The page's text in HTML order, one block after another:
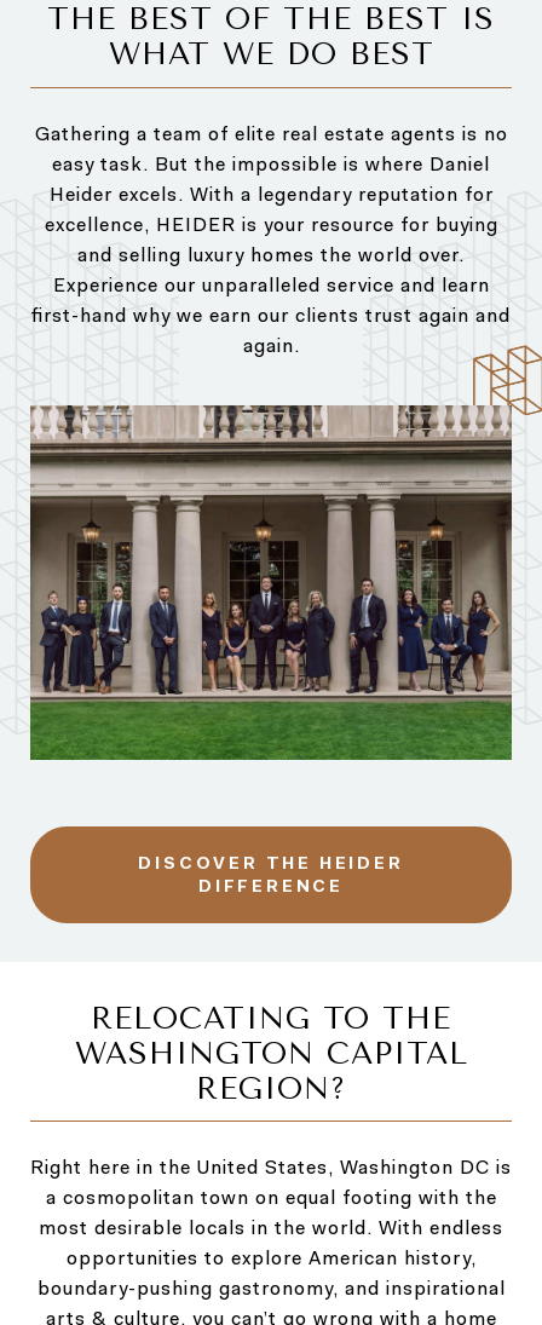
THE BEST OF THE BEST IS
WHAT WE DO BEST
Gathering a team of elite real estate agents is no
easy task. But the impossible is where Daniel
Heider excels. With a legendary reputation for
excellence, HEIDER is your resource for buying
and selling luxury homes the world over.
Experience our unparalleled service and learn
first-hand why we earn our clients trust again and
again.
DISCOVER THE HEIDER
DIFFERENCE
RELOCATING TO THE
WASHINGTON CAPITAL
REGION?
Right here in the United States, Washington DC is
a cosmopolitan town on equal footing with the
most desirable locals in the world. With endless
opportunities to explore American history,
boundary-pushing gastronomy, and inspirational
arts & culture, you can’t go wrong with a home